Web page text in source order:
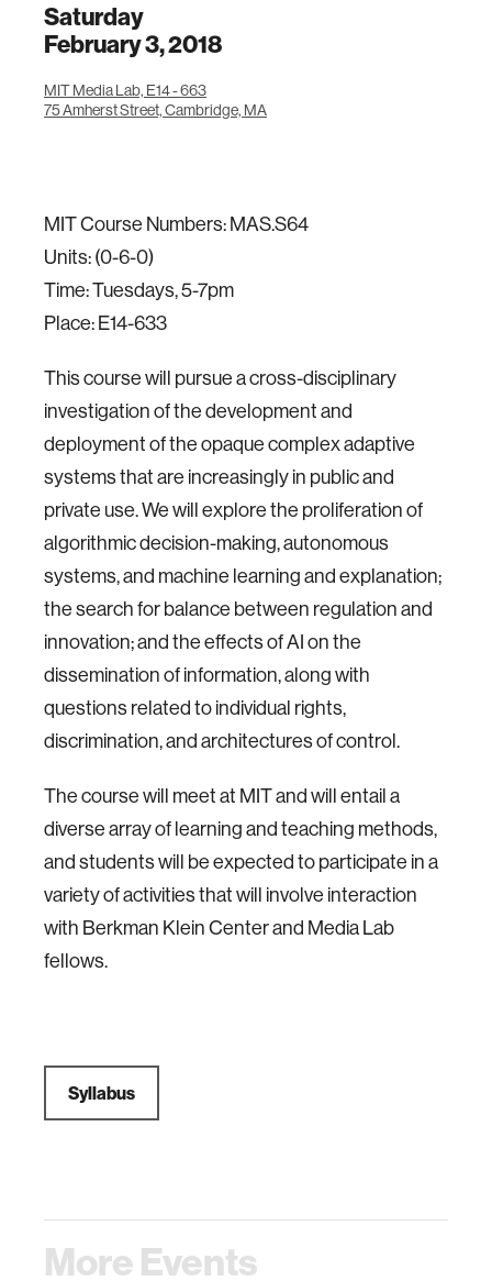
Saturday
February 3, 2018
MIT Media Lab, E14 - 663
75 Amherst Street, Cambridge, MA
MIT Course Numbers: MAS.S64
Units: (0-6-0)
Time: Tuesdays, 5-7pm
Place: E14-633
This course will pursue a cross-disciplinary
investigation of the development and
deployment of the opaque complex adaptive
systems that are increasingly in public and
private use. We will explore the proliferation of
algorithmic decision-making, autonomous
systems, and machine learning and explanation;
the search for balance between regulation and
innovation; and the effects of AI on the
dissemination of information, along with
questions related to individual rights,
discrimination, and architectures of control.
The course will meet at MIT and will entail a
diverse array of learning and teaching methods,
and students will be expected to participate in a
variety of activities that will involve interaction
with Berkman Klein Center and Media Lab
fellows.
Syllabus
More Events